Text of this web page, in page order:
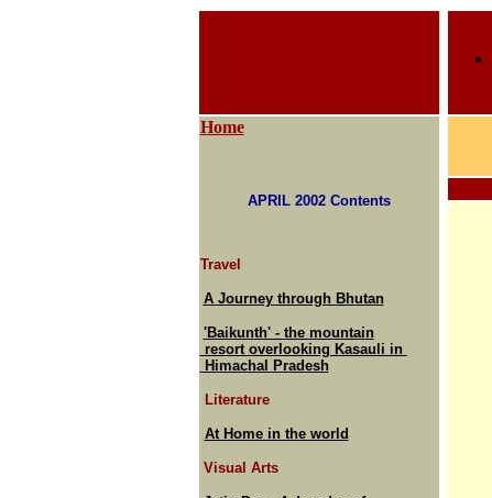
Home
APRIL 2002 Contents
Travel
A Journey through Bhutan
'Baikunth' - the mountain
resort overlooking Kasauli in
Himachal Pradesh
Literature
At Home in the world
Visual Arts